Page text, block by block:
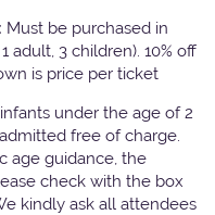
Must be purchased in
adult, 3 children). 10% off
is price per ticket
under the age of 2
free of charge.
age guidance, the
check with the box
kindly ask all attendees